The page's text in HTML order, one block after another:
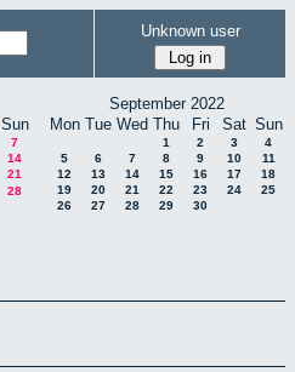
Unknown user
Sun
7
14
21
28
September 2022
Mon Tue Wed Thu Fri Sat Sun
1 2 3
4
5
6 7 8 9 10
11
12
13 14 15 16 17
18
19
20 21 22 23 24
25
26
27 28 29 30